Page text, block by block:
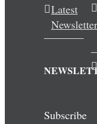
Latest
Subscribe